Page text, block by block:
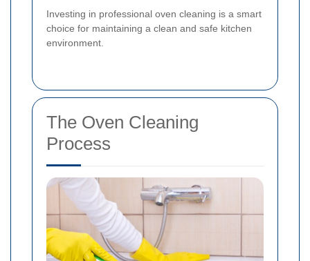
Investing in professional oven cleaning is a smart
choice for maintaining a clean and safe kitchen
environment.
The Oven Cleaning
Process